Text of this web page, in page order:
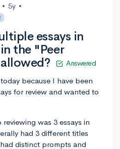
• 5y •
essays in
the "Peer
Answered
because I have been
for review and wanted to
was 3 essays in
had 3 different titles
distinct prompts and